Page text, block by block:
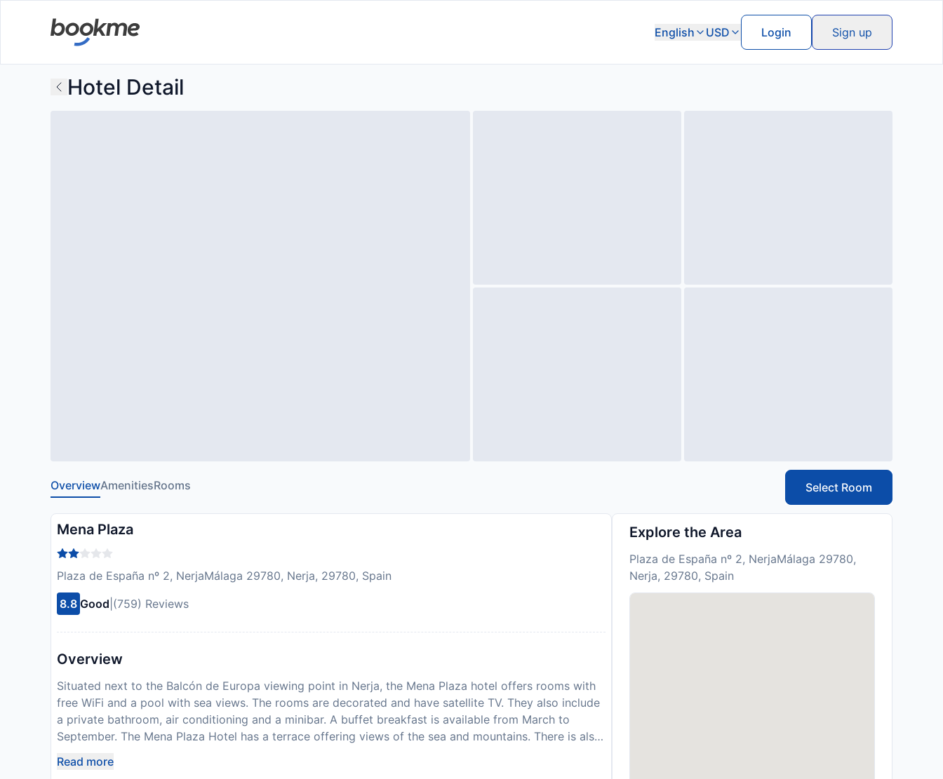
English USD Login Sign up
Hotel Detail
OverviewAmenitiesRooms Select Room
Mena Plaza
Plaza de España nº 2, NerjaMálaga 29780, Nerja, 29780, Spain
8.8 Good (759) Reviews
Overview
Situated next to the Balcón de Europa viewing point in Nerja, the Mena Plaza hotel offers rooms with
free WiFi and a pool with sea views. The rooms are decorated and have satellite TV. They also include
a private bathroom, air conditioning and a minibar. A buffet breakfast is available from March to
September. The Mena Plaza Hotel has a terrace offering views of the sea and mountains. There is also
España, 2 minutes’ walk from the beach by foot. Malaga is 50 km away, while Granada is 90 km from
Read more
Explore the Area
Plaza de España nº 2, NerjaMálaga 29780,
Nerja, 29780, Spain